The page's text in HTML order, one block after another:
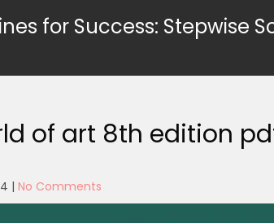
for Success: Stepwise
of art 8th edition
| No Comments